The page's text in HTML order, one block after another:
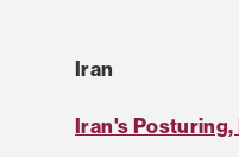
Iran
Iran's